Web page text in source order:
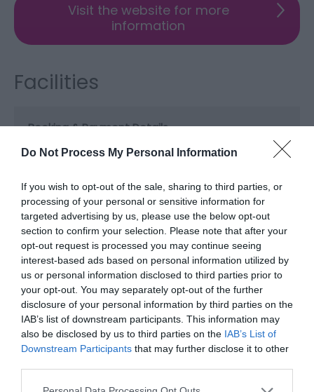
Do Not Process My Personal Information
If you wish to opt-out of the sale, sharing to third parties, or
processing of your personal or sensitive information for
targeted advertising by us, please use the below opt-out
section to confirm your selection. Please note that after your
opt-out request is processed you may continue seeing
interest-based ads based on personal information utilized by
us or personal information disclosed to third parties prior to
your opt-out. You may separately opt-out of the further
disclosure of your personal information by third parties on the
IAB’s list of downstream participants. This information may
also be disclosed by us to third parties on the IAB’s List of
Downstream Participants that may further disclose it to other
Please note that this website/app uses one or more Google
Visit the website for more
information
Facilities
Booking & Payment Details
Visa/Mastercard accepted
Catering
Evening meals Licenced (table or bar)
Special diets available Vegetarian diet available
Children
Children welcome -Children welcome from any
age
Cots available High chairs available
Heating Facilities